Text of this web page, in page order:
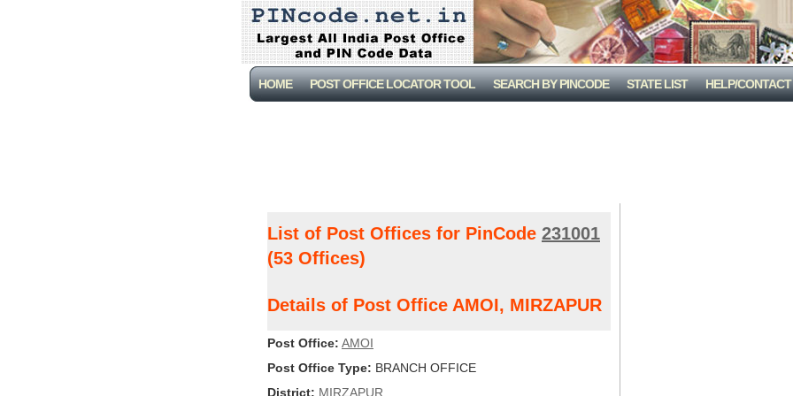
HOME POST OFFICE LOCATOR TOOL SEARCH BY PINCODE STATE LIST HELP/CONTACT
List of Post Offices for PinCode 231001
(53 Offices)
Details of Post Office AMOI, MIRZAPUR
Post Office: AMOI
Post Office Type: BRANCH OFFICE
District: MIRZAPUR